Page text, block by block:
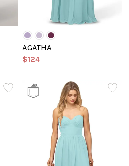
AGATHA
$124